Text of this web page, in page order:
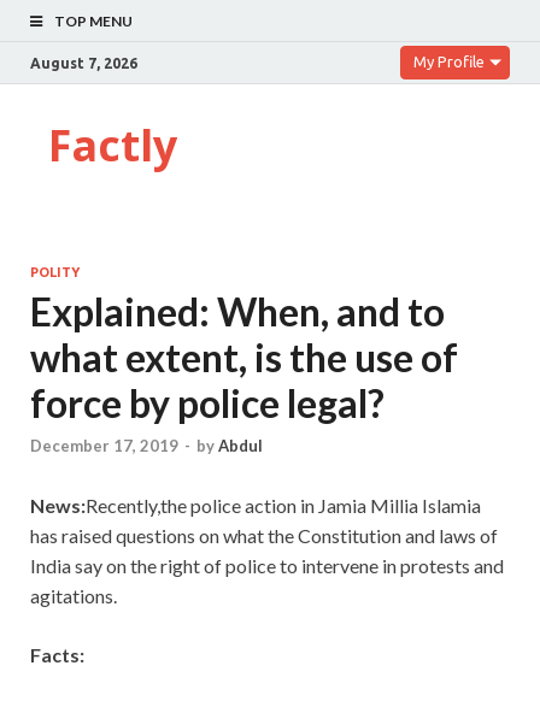
TOP MENU
August 7, 2026 My Profile
Factly
POLITY
Explained: When, and to
what extent, is the use of
force by police legal?
December 17, 2019 - byAbdul
News:Recently,the police action in Jamia Millia Islamia
has raised questions on what the Constitution and laws of
India say on the right of police to intervene in protests and
agitations.
Facts: